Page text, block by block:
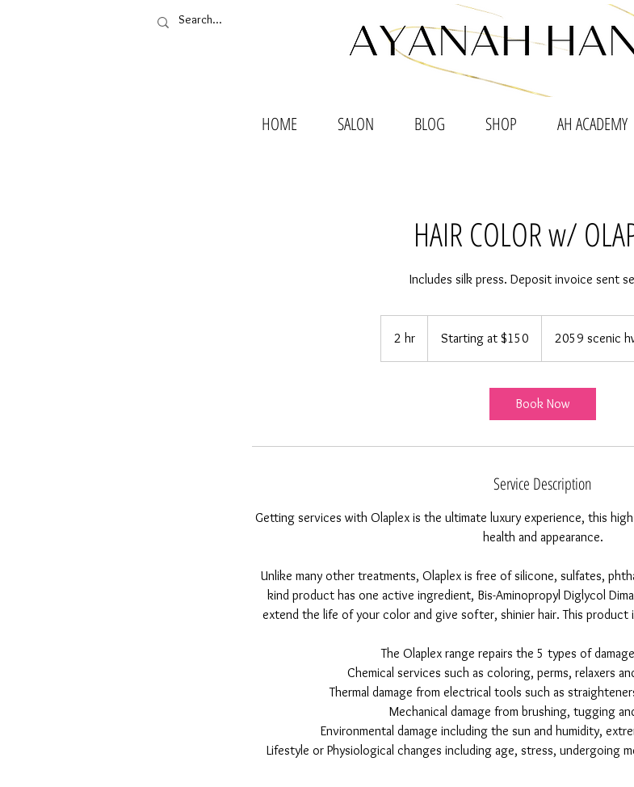
HOME SALON BLOG SHOP AH ACADEMY
HAIR COLOR w/
Includes silk press. Deposit invoice sent
2 hr
$150Starting at $150 2059 scenic
Book Now
Service Description
Getting services with Olaplex is the ultimate luxury experience, this
health and appearance.
Unlike many other treatments, Olaplex is free of silicone, sulfates,
kind product has one active ingredient, Bis-Aminopropyl Diglycol
extend the life of your color and give softer, shinier hair. This product
The Olaplex range repairs the 5 types of
Chemical services such as coloring, perms, relaxers
Thermal damage from electrical tools such as
Mechanical damage from brushing, tugging
Environmental damage including the sun and humidity,
Lifestyle or Physiological changes including age, stress, undergoing